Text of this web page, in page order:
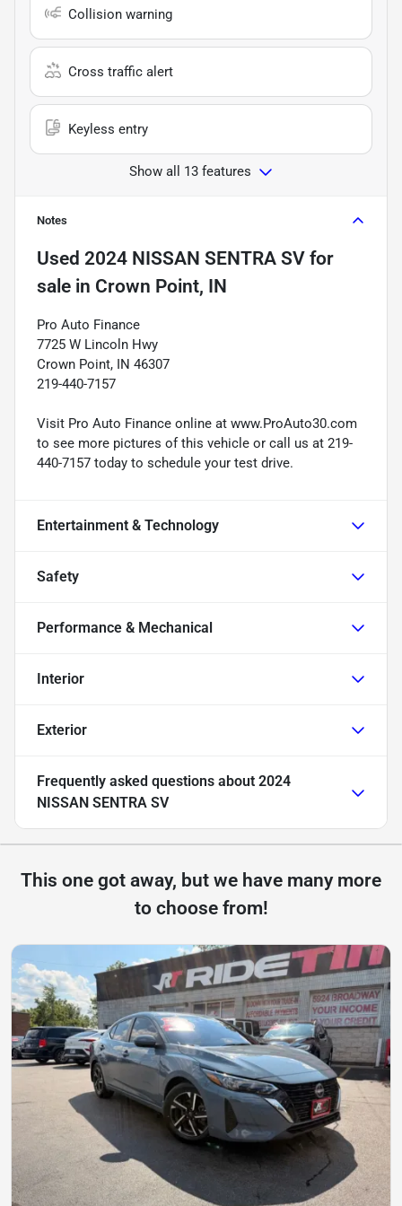
Collision warning
Cross traffic alert
Keyless entry
Show all 13 features
Notes
Used 2024 NISSAN SENTRA SV for
sale in Crown Point, IN
Pro Auto Finance
7725 W Lincoln Hwy
Crown Point, IN 46307
219-440-7157
Visit Pro Auto Finance online at www.ProAuto30.com
to see more pictures of this vehicle or call us at 219-
440-7157 today to schedule your test drive.
Entertainment & Technology
Safety
Performance & Mechanical
Interior
Exterior
Frequently asked questions about 2024
NISSAN SENTRA SV
This one got away, but we have many more
to choose from!